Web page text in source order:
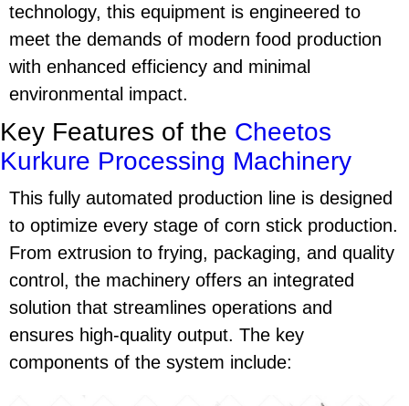
technology, this equipment is engineered to
meet the demands of modern food production
with enhanced efficiency and minimal
environmental impact.
Key Features of the Cheetos
Kurkure Processing Machinery
This fully automated production line is designed
to optimize every stage of corn stick production.
From extrusion to frying, packaging, and quality
control, the machinery offers an integrated
solution that streamlines operations and
ensures high-quality output. The key
components of the system include: